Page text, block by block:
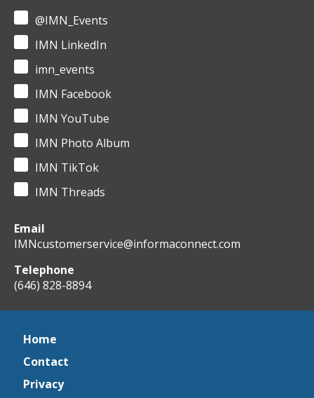
@IMN_Events
IMN LinkedIn
imn_events
IMN Facebook
IMN YouTube
IMN Photo Album
IMN TikTok
IMN Threads
Email
IMNcustomerservice@informaconnect.com
Telephone
(646) 828-8894
Home
Contact
Privacy